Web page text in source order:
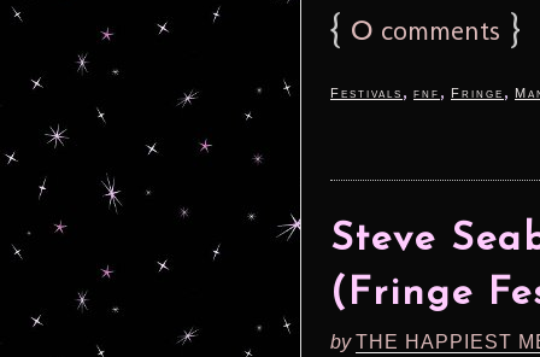
{ 0 comments }
Festivals , fnf , Fringe ,
Steve
(Fringe
byTHE HAPPIEST